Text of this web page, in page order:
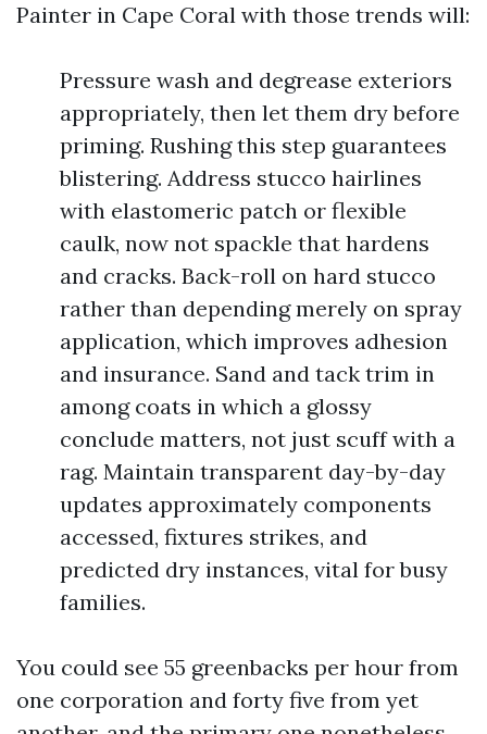
Painter in Cape Coral with those trends will:
Pressure wash and degrease exteriors
appropriately, then let them dry before
priming. Rushing this step guarantees
blistering. Address stucco hairlines
with elastomeric patch or flexible
caulk, now not spackle that hardens
and cracks. Back-roll on hard stucco
rather than depending merely on spray
application, which improves adhesion
and insurance. Sand and tack trim in
among coats in which a glossy
conclude matters, not just scuff with a
rag. Maintain transparent day-by-day
updates approximately components
accessed, fixtures strikes, and
predicted dry instances, vital for busy
families.
You could see 55 greenbacks per hour from
one corporation and forty five from yet